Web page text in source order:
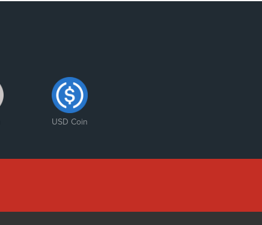
USD Coin